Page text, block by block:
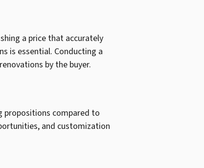
a price that accurately
is essential. Conducting a
by the buyer.
propositions compared to
and customization